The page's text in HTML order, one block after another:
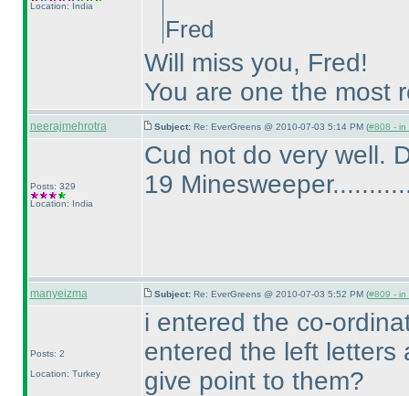
Location: India
Fred
Will miss you, Fred!
You are one the most
neerajmehrotra Subject: Re: EverGreens @ 2010-07-03 5:14 PM (#808 - in
Posts: 329
Location: India
Cud not do very well.
19
manyeizma Subject: Re: EverGreens @ 2010-07-03 5:52 PM (#809 - in
Posts: 2
Location: Turkey
i entered the co-
entered the left letters
give point to them?